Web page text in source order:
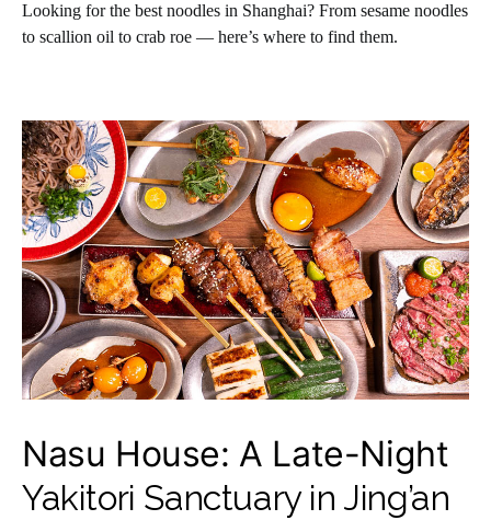
Looking for the best noodles in Shanghai? From sesame noodles
to scallion oil to crab roe — here’s where to find them.
Nasu House: A Late-Night
Yakitori Sanctuary in Jing’an